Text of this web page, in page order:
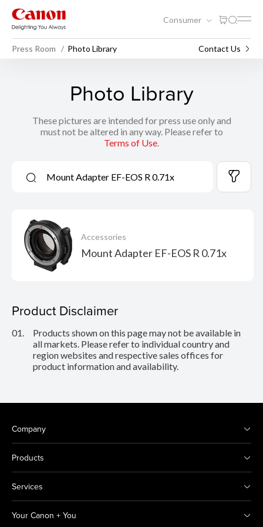
Consumer
Press Room Photo Library Contact Us
Photo Library
These pictures are intended for press use only and
must not be altered in any way. Please refer to
Terms of Use.
Accessories
Mount Adapter EF-EOS R 0.71x
Product Disclaimer
01.
Products shown on this page may not be available in
all markets. Please refer to individual country and
region websites and respective sales offices for
product information and availability.
Company
Products
Services
Your Canon + You